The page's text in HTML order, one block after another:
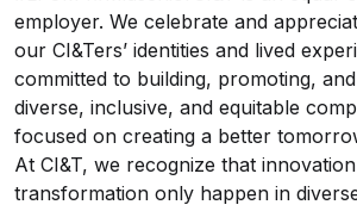
employer. We celebrate and
our CI&Ters’ identities and lived
committed to building, promoting,
diverse, inclusive, and equitable
focused on creating a better
At CI&T, we recognize that
transformation only happen in